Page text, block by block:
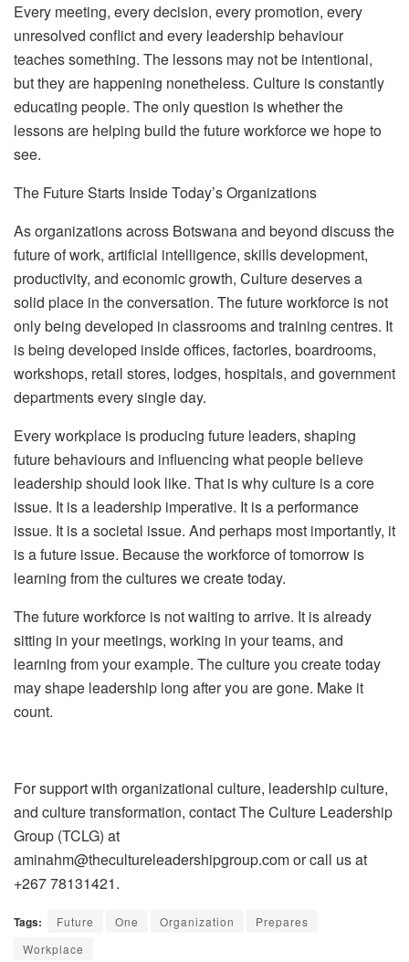
Every meeting, every decision, every promotion, every
unresolved conflict and every leadership behaviour
teaches something. The lessons may not be intentional,
but they are happening nonetheless. Culture is constantly
educating people. The only question is whether the
lessons are helping build the future workforce we hope to
see.
The Future Starts Inside Today’s Organizations
As organizations across Botswana and beyond discuss the
future of work, artificial intelligence, skills development,
productivity, and economic growth, Culturedeserves a
solid place in the conversation. The future workforce is not
only being developed in classrooms and training centres. It
is being developed inside offices, factories, boardrooms,
workshops, retail stores, lodges, hospitals, and government
departments every single day.
Every workplace is producing future leaders, shaping
future behaviours and influencing what people believe
leadership should look like. That is why culture is a core
issue. It is a leadership imperative. It is a performance
issue. It is a societal issue. And perhaps most importantly, it
is a future issue. Because the workforce of tomorrow is
learning from the cultures we create today.
The future workforce is not waiting to arrive. It is already
sitting in your meetings, working in your teams, and
learning from your example. The culture you create today
may shape leadership long after you are gone. Make it
count.
For support with organizational culture, leadership culture,
and culture transformation, contactThe Culture Leadership
Group (TCLG) at
aminahm@thecultureleadershipgroup.com or call us at
+267 78131421.
Tags: Future One Organization
Prepares
Workplace